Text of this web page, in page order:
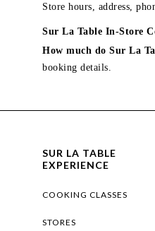
Store hours, address,
Sur La Table In-Store
How much do Sur La
booking details.
SUR LA TABLE
EXPERIENCE
COOKING CLASSES
STORES